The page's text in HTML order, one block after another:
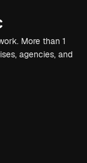
More than 1
agencies, and